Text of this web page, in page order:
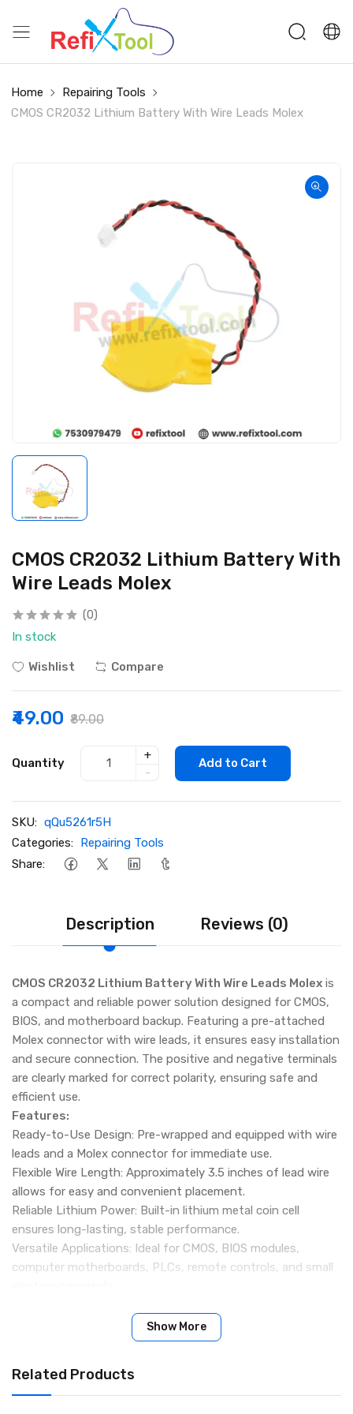
Home
Repairing Tools
CMOS CR2032 Lithium Battery With Wire Leads Molex
CMOS CR2032 Lithium Battery With
Wire Leads Molex
(0)
In stock
Wishlist Compare
₹49.00 ₹89.00
Quantity
+
-
Add to Cart
SKU: qQu5261r5H
Categories: Repairing Tools
Share:
Description Reviews (0)
CMOS CR2032 Lithium Battery With Wire Leads Molex is
a compact and reliable power solution designed for CMOS,
BIOS, and motherboard backup. Featuring a pre-attached
Molex connector with wire leads, it ensures easy installation
and secure connection. The positive and negative terminals
are clearly marked for correct polarity, ensuring safe and
efficient use.
Features:
Ready-to-Use Design: Pre-wrapped and equipped with wire
leads and a Molex connector for immediate use.
Flexible Wire Length: Approximately 3.5 inches of lead wire
allows for easy and convenient placement.
Reliable Lithium Power: Built-in lithium metal coin cell
ensures long-lasting, stable performance.
Versatile Applications: Ideal for CMOS, BIOS modules,
computer motherboards, PLCs, remote controls, and small
experiments, and device repairs.
Stable Output: Provides a consistent 3V output for
Specifications:
Name: CMOS CR2032 Lithium Battery With Wire Leads Molex
Show More
Related Products